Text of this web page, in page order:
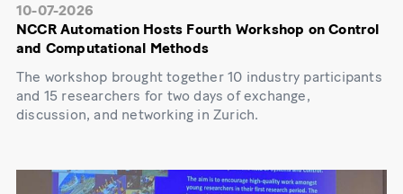
10-07-2026
NCCR Automation Hosts Fourth Workshop on Control
and Computational Methods
The workshop brought together 10 industry participants
and 15 researchers for two days of exchange,
discussion, and networking in Zurich.